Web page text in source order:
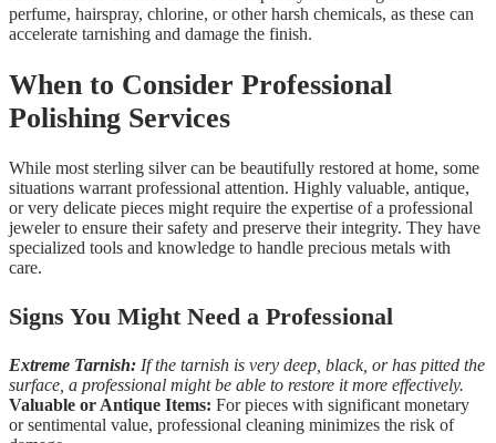
perfume, hairspray, chlorine, or other harsh chemicals, as these can
accelerate tarnishing and damage the finish.
When to Consider Professional
Polishing Services
While most sterling silver can be beautifully restored at home, some
situations warrant professional attention. Highly valuable, antique,
or very delicate pieces might require the expertise of a professional
jeweler to ensure their safety and preserve their integrity. They have
specialized tools and knowledge to handle precious metals with
care.
Signs You Might Need a Professional
Extreme Tarnish: If the tarnish is very deep, black, or has pitted the
surface, a professional might be able to restore it more effectively.
Valuable or Antique Items: For pieces with significant monetary
or sentimental value, professional cleaning minimizes the risk of